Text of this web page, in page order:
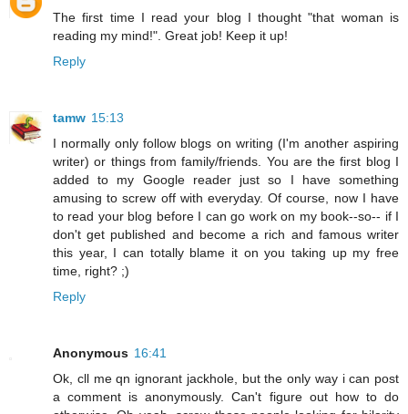
The first time I read your blog I thought "that woman is
reading my mind!". Great job! Keep it up!
Reply
tamw 15:13
I normally only follow blogs on writing (I'm another aspiring
writer) or things from family/friends. You are the first blog I
added to my Google reader just so I have something
amusing to screw off with everyday. Of course, now I have
to read your blog before I can go work on my book--so-- if I
don't get published and become a rich and famous writer
this year, I can totally blame it on you taking up my free
time, right? ;)
Reply
Anonymous 16:41
Ok, cll me qn ignorant jackhole, but the only way i can post
a comment is anonymously. Can't figure out how to do